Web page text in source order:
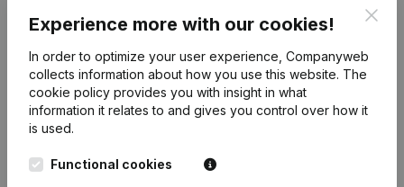
Experience more with our cookies!
In order to optimize your user experience, Companyweb
collects information about how you use this website. The
cookie policy provides you with insight in what
information it relates to and gives you control over how it
is used.
Functional cookies
English
Leuvensesteenweg
Product
Company information
Monitoring
International search